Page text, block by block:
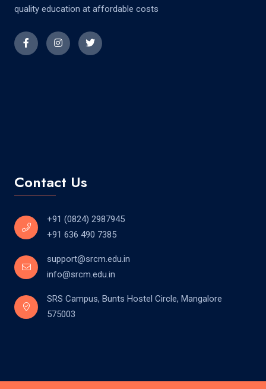
quality education at affordable costs
Contact Us
+91 (0824) 2987945
+91 636 490 7385
support@srcm.edu.in
info@srcm.edu.in
SRS Campus, Bunts Hostel Circle, Mangalore
575003